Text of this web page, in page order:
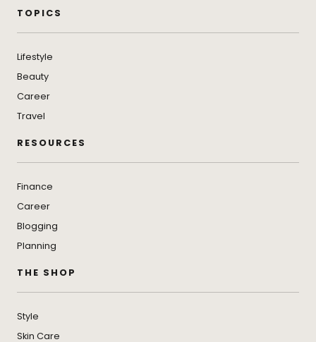
TOPICS
Lifestyle
Beauty
Career
Travel
RESOURCES
Finance
Career
Blogging
Planning
THE SHOP
Style
Skin Care